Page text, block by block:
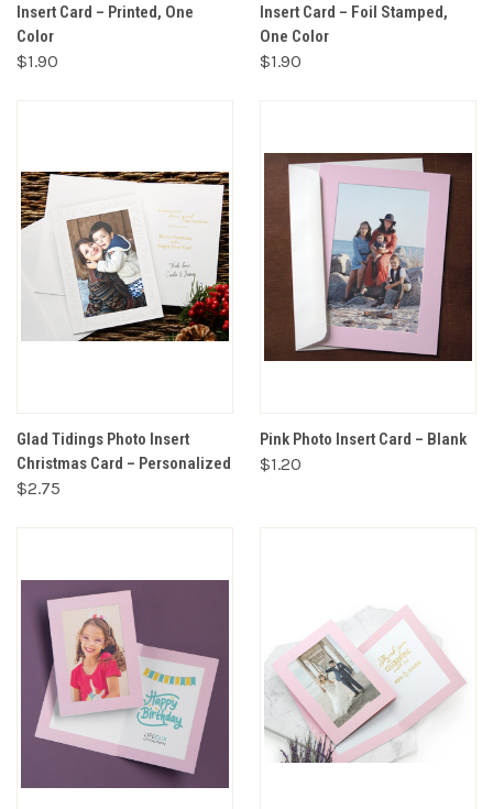
Insert Card – Printed, One
Color
$1.90
Insert Card – Foil Stamped,
One Color
$1.90
Glad Tidings Photo Insert
Christmas Card – Personalized
$2.75
Pink Photo Insert Card – Blank
$1.20